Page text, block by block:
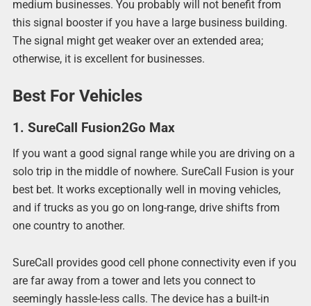
medium businesses. You probably will not benefit from
this signal booster if you have a large business building.
The signal might get weaker over an extended area;
otherwise, it is excellent for businesses.
Best For Vehicles
1. SureCall Fusion2Go Max
If you want a good signal range while you are driving on a
solo trip in the middle of nowhere. SureCall Fusion is your
best bet. It works exceptionally well in moving vehicles,
and if trucks as you go on long-range, drive shifts from
one country to another.
SureCall provides good cell phone connectivity even if you
are far away from a tower and lets you connect to
seemingly hassle-less calls. The device has a built-in